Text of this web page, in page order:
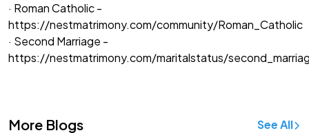
· Roman Catholic -
https://nestmatrimony.com/community/Roman_Catholic
· Second Marriage -
https://nestmatrimony.com/maritalstatus/
More Blogs See All